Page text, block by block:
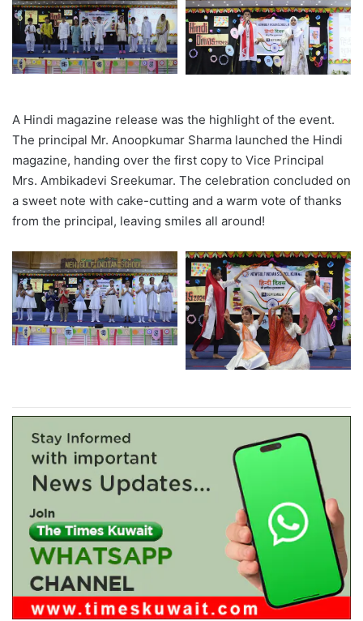
A Hindi magazine release was the highlight of the event.
The principal Mr. Anoopkumar Sharma launched the Hindi
magazine, handing over the first copy to Vice Principal
Mrs. Ambikadevi Sreekumar. The celebration concluded on
a sweet note with cake-cutting and a warm vote of thanks
from the principal, leaving smiles all around!